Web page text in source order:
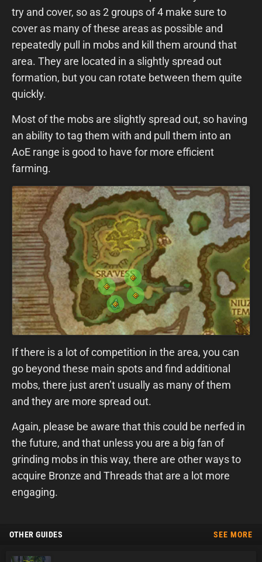
try and cover, so as 2 groups of 4 make sure to
cover as many of these areas as possible and
repeatedly pull in mobs and kill them around that
area. They are located in a slightly spread out
formation, but you can rotate between them quite
quickly.
Most of the mobs are slightly spread out, so having
an ability to tag them with and pull them into an
AoE range is good to have for more efficient
farming.
If there is a lot of competition in the area, you can
go beyond these main spots and find additional
mobs, there just aren’t usually as many of them
and they are more spread out.
Again, please be aware that this could be nerfed in
the future, and that unless you are a big fan of
grinding mobs in this way, there are other ways to
acquire Bronze and Threads that are a lot more
engaging.
OTHER GUIDES SEE MORE